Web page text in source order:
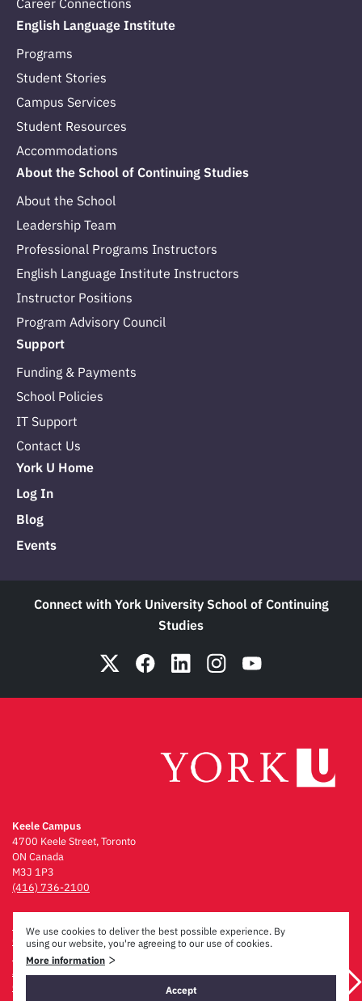
We use cookies to deliver the best possible experience. By
using our website, you're agreeing to our use of cookies.
Accept
More information >
English Language Institute
Programs
Student Stories
Campus Services
Student Resources
Accommodations
About the School of Continuing Studies
About the School
Leadership Team
Professional Programs Instructors
English Language Institute Instructors
Instructor Positions
Program Advisory Council
Support
Funding & Payments
School Policies
IT Support
Contact Us
York U Home
Log In
Blog
Events
Connect with York University School of Continuing
Studies
Keele Campus
4700 Keele Street, Toronto
ON Canada
M3J 1P3
(416) 736-2100
Emergency Procedures
Campus Maps
Privacy & Legal
Accessibility
Careers